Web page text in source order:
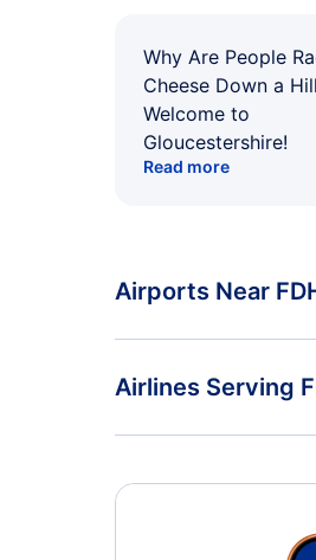
Why Are People
Cheese Down a
Welcome to
Gloucestershire!
Read more
Airports Near
Airlines Serving